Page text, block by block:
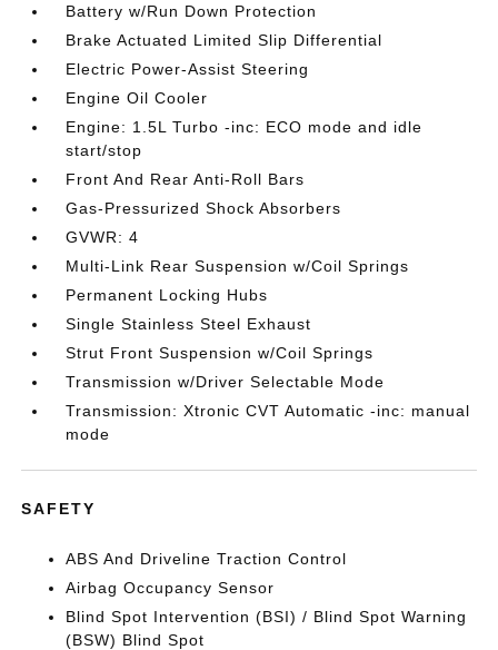
Battery w/Run Down Protection
Brake Actuated Limited Slip Differential
Electric Power-Assist Steering
Engine Oil Cooler
Engine: 1.5L Turbo -inc: ECO mode and idle
start/stop
Front And Rear Anti-Roll Bars
Gas-Pressurized Shock Absorbers
GVWR: 4
Multi-Link Rear Suspension w/Coil Springs
Permanent Locking Hubs
Single Stainless Steel Exhaust
Strut Front Suspension w/Coil Springs
Transmission w/Driver Selectable Mode
Transmission: Xtronic CVT Automatic -inc: manual
mode
SAFETY
ABS And Driveline Traction Control
Airbag Occupancy Sensor
Blind Spot Intervention (BSI) / Blind Spot Warning
(BSW) Blind Spot